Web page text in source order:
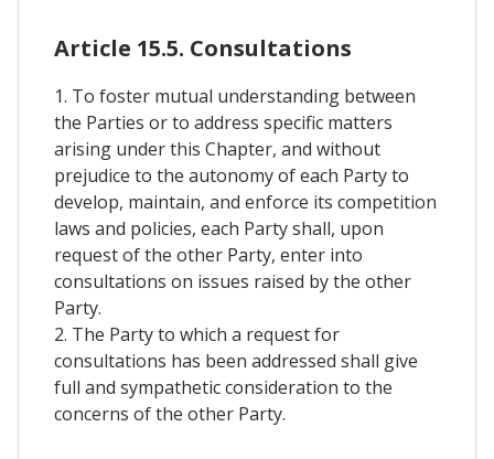
Article 15.5. Consultations
1. To foster mutual understanding between
the Parties or to address specific matters
arising under this Chapter, and without
prejudice to the autonomy of each Party to
develop, maintain, and enforce its competition
laws and policies, each Party shall, upon
request of the other Party, enter into
consultations on issues raised by the other
Party.
2. The Party to which a request for
consultations has been addressed shall give
full and sympathetic consideration to the
concerns of the other Party.